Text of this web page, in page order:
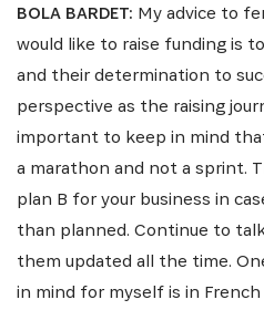
BOLA BARDET: My advice to
would like to raise funding is
and their determination to
perspective as the raising
important to keep in mind
a marathon and not a sprint.
plan B for your business in
than planned. Continue to
them updated all the time.
in mind for myself is in French